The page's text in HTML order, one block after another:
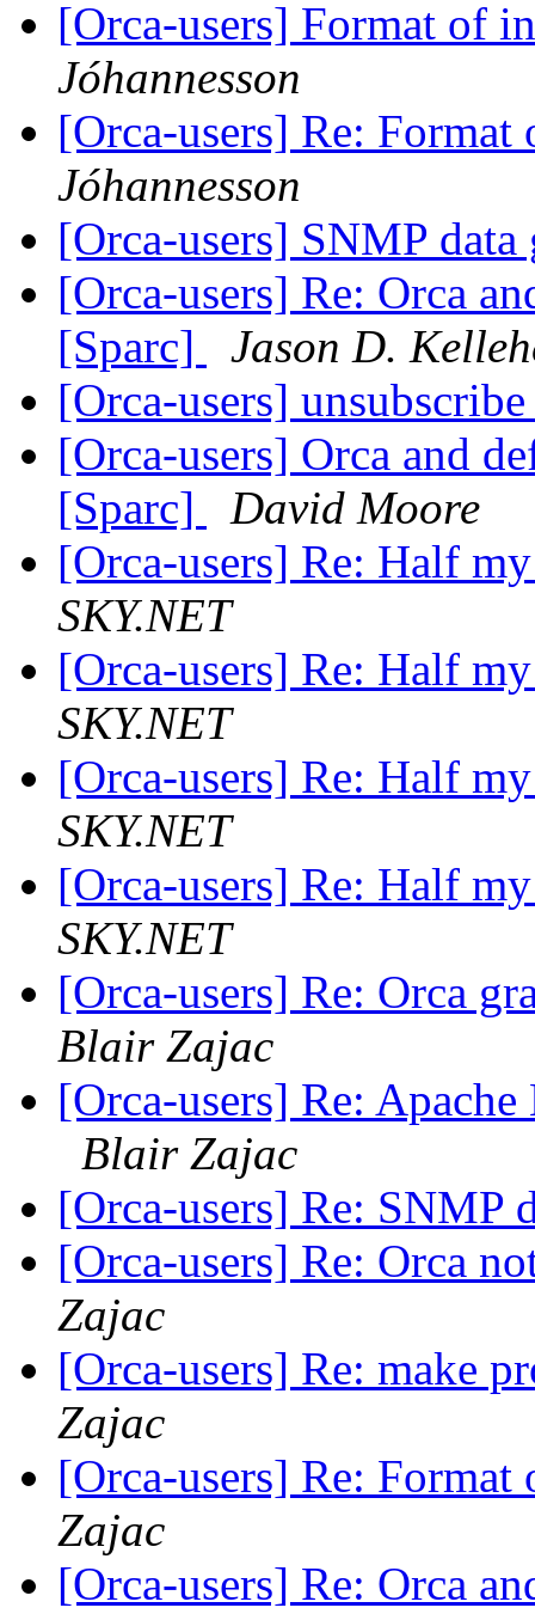
[Orca-users] Format of
Jóhannesson
[Orca-users] Re:
Jóhannesson
[Orca-users] SNMP
[Orca-users] Re: Orca
[Sparc]
Jason D.
[Orca-users]
[Orca-users] Orca and
[Sparc]
David Moore
[Orca-users] Re: Half
SKY.NET
[Orca-users] Re: Half
SKY.NET
[Orca-users] Re: Half
SKY.NET
[Orca-users] Re: Half
SKY.NET
[Orca-users] Re: Orca
Blair Zajac
[Orca-users] Re:
Blair Zajac
[Orca-users] Re: SNMP
[Orca-users] Re: Orca
Zajac
[Orca-users] Re: make
Zajac
[Orca-users] Re:
Zajac
[Orca-users] Re: Orca